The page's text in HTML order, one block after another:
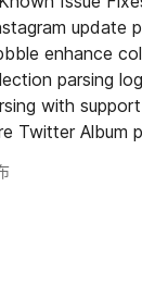
update
enhance
parsing
with
Twitter Album